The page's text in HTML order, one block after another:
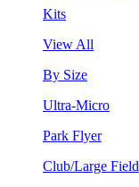
Kits
View All
By Size
Ultra-Micro
Park Flyer
Club/Large Field